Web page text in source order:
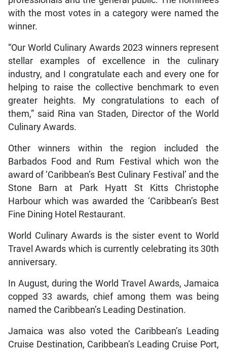
with the most votes in a category were named the
winner.
“Our World Culinary Awards 2023 winners represent
stellar examples of excellence in the culinary
industry, and I congratulate each and every one for
helping to raise the collective benchmark to even
greater heights. My congratulations to each of
them,” said Rina van Staden, Director of the World
Culinary Awards.
Other winners within the region included the
Barbados Food and Rum Festival which won the
award of ‘Caribbean’s Best Culinary Festival’ and the
Stone Barn at Park Hyatt St Kitts Christophe
Harbour which was awarded the ‘Caribbean’s Best
Fine Dining Hotel Restaurant.
World Culinary Awards is the sister event to World
Travel Awards which is currently celebrating its 30th
anniversary.
In August, during the World Travel Awards, Jamaica
copped 33 awards, chief among them was being
named the Caribbean’s Leading Destination.
Jamaica was also voted the Caribbean’s Leading
Cruise Destination, Caribbean’s Leading Cruise Port,